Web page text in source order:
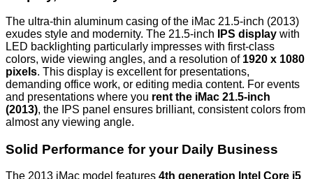
The ultra-thin aluminum casing of the iMac 21.5-inch (2013)
exudes style and modernity. The 21.5-inch
IPS display with
LED backlighting particularly impresses with first-class
colors, wide viewing angles, and a resolution of 1920 x 1080
pixels. This display is excellent for presentations,
demanding office work, or editing media content. For events
and presentations where you rent the iMac 21.5-inch
(2013), the IPS panel ensures brilliant, consistent colors from
almost any viewing angle.
Solid Performance for your Daily Business
The 2013 iMac model features 4th generation Intel Core i5